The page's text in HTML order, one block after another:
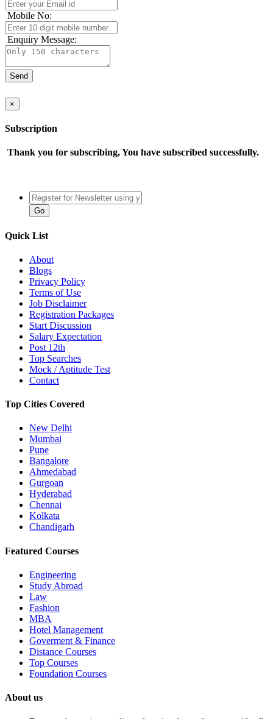
Mobile No:
Enquiry Message:
×
Subscription
Thank you for subscribing, You have subscribed successfully.
Quick List
About
Blogs
Privacy Policy
Terms of Use
Job Disclaimer
Registration Packages
Start Discussion
Salary Expectation
Post 12th
Top Searches
Mock / Aptitude Test
Contact
Top Cities Covered
New Delhi
Mumbai
Pune
Bangalore
Ahmedabad
Gurgoan
Hyderabad
Chennai
Kolkata
Chandigarh
Featured Courses
Engineering
Study Abroad
Law
Fashion
MBA
Hotel Management
Goverment & Finance
Distance Courses
Top Courses
Foundation Courses
About us